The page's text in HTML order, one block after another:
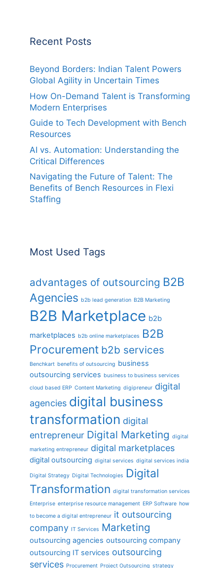
Recent Posts
Beyond Borders: Indian Talent Powers
Global Agility in Uncertain Times
How On-Demand Talent is Transforming
Modern Enterprises
Guide to Tech Development with Bench
Resources
AI vs. Automation: Understanding the
Critical Differences
Navigating the Future of Talent: The
Benefits of Bench Resources in Flexi
Staffing
Most Used Tags
advantages of outsourcing B2B
Agencies b2b lead generation B2B Marketing
B2B Marketplace b2b
marketplaces b2b online marketplaces
B2B
Procurement b2b services
Benchkart benefits of outsourcing business
outsourcing services business to business services
cloud based ERP Content Marketing digipreneur digital
agencies digital business
transformation digital
entrepreneur Digital Marketing digital
marketing entrepreneur digital marketplaces
digital outsourcing digital services digital services india
Digital Strategy Digital Technologies
Digital
Transformation digital transformation services
Enterprise enterprise resource management ERP Software how
to become a digital entrepreneur it outsourcing
company IT Services Marketing
outsourcing agencies outsourcing company
outsourcing IT services outsourcing
services Procurement Project Outsourcing strategy